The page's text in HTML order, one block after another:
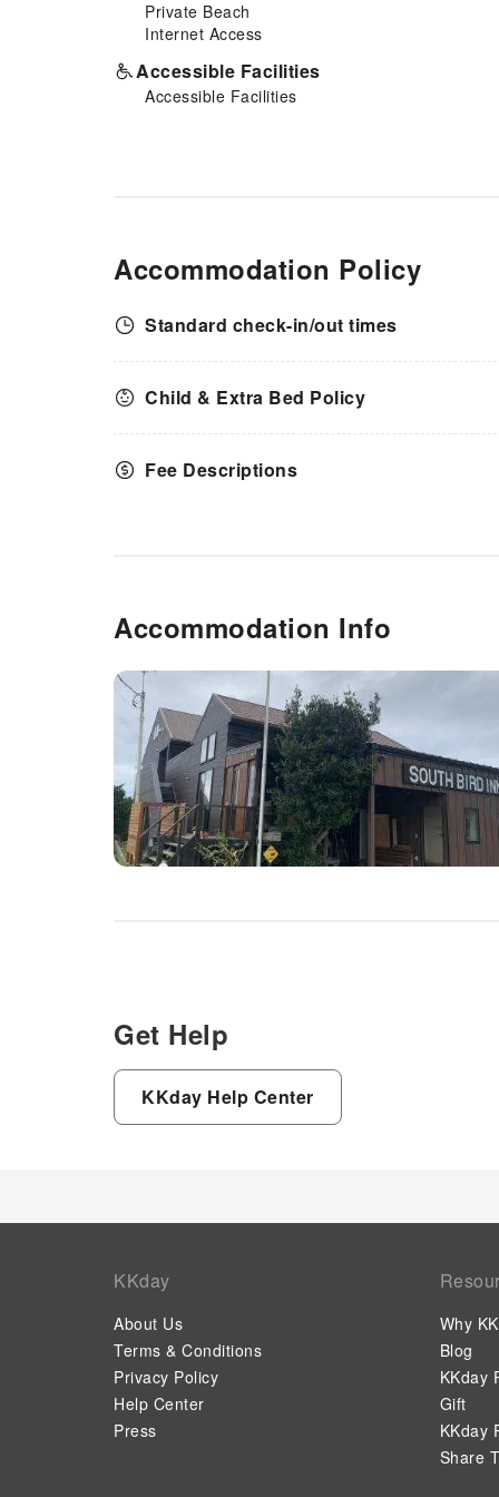
Private Beach
Internet Access
Accessible Facilities
Accessible Facilities
Accommodation Policy
Standard check-in/out times
Child & Extra Bed Policy
Fee Descriptions
Accommodation Info
Get Help
KKday Help Center
KKday
About Us
Terms & Conditions
Privacy Policy
Help Center
Press
Why
Blog
KKday
Gift
KKday
Share